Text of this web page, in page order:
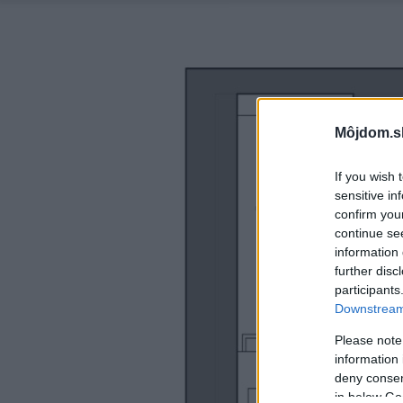
If you wish
sensitive
confirm
continue
information
further
Please
information
deny
in below